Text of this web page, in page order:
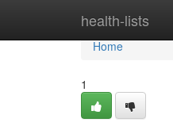
health-lists
Home
Home
1